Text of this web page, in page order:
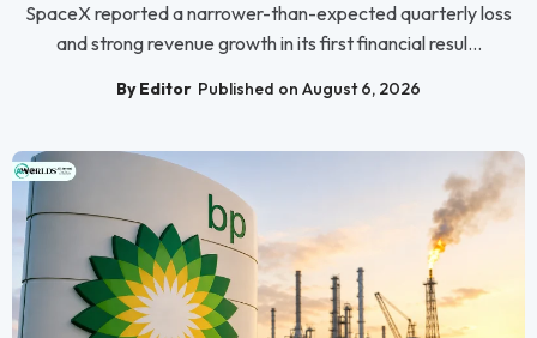
SpaceX reported a narrower-than-expected quarterly loss
and strong revenue growth in its first financial resul...
By Editor Published on August 6, 2026